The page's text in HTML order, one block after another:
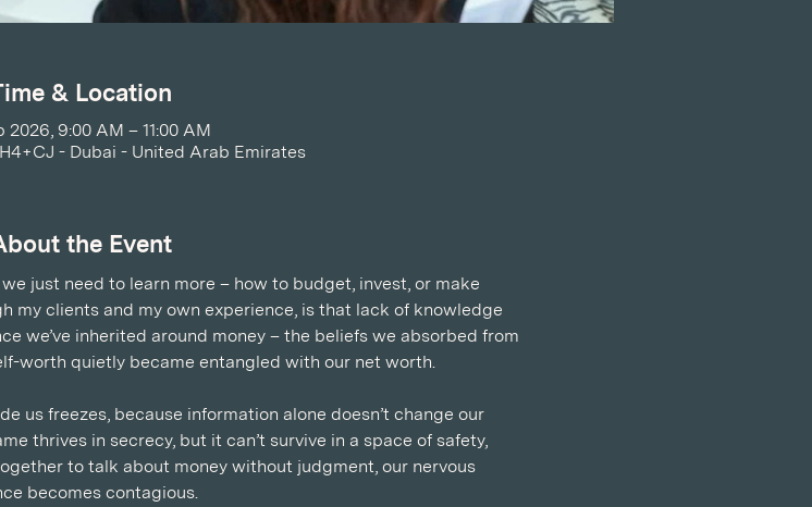
& Location
2026, 9:00 AM – 11:00 AM
- Dubai - United Arab Emirates
the Event
just need to learn more – how to budget, invest, or make
my clients and my own experience, is that lack of knowledge
we’ve inherited around money – the beliefs we absorbed from
worth quietly became entangled with our net worth.
us freezes, because information alone doesn’t change our
thrives in secrecy, but it can’t survive in a space of safety,
to talk about money without judgment, our nervous
becomes contagious.